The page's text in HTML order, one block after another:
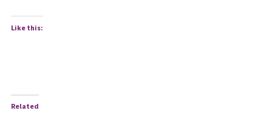
Like this:
Related